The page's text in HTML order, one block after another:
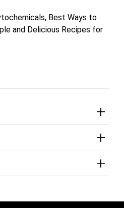
Best Ways to
and Delicious Recipes for